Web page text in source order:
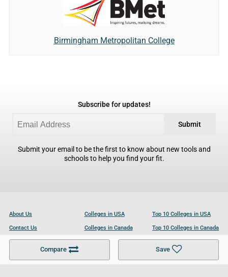
Compare Save
Birmingham Metropolitan College
Subscribe for updates!
Submit
Submit your email to be the first to know about new tools and
schools to help you find your fit.
About Us
Contact Us
Become a Partner
Colleges in USA
Colleges in Canada
Colleges in UK
Top 10 Colleges in USA
Top 10 Colleges in Canada
Top 10 Colleges in UK